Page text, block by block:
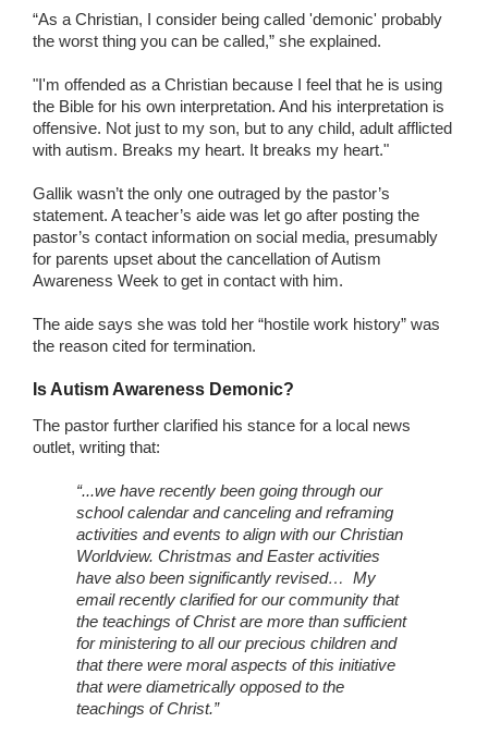
“As a Christian, I consider being called 'demonic' probably
the worst thing you can be called,” she explained.
"I'm offended as a Christian because I feel that he is using
the Bible for his own interpretation. And his interpretation is
offensive. Not just to my son, but to any child, adult afflicted
with autism. Breaks my heart. It breaks my heart."
Gallik wasn’t the only one outraged by the pastor’s
statement. A teacher’s aide was let go after posting the
pastor’s contact information on social media, presumably
for parents upset about the cancellation of Autism
Awareness Week to get in contact with him.
The aide says she was told her “hostile work history” was
the reason cited for termination.
Is Autism Awareness Demonic?
The pastor further clarified his stance for a local news
outlet, writing that:
“...we have recently been going through our
school calendar and canceling and reframing
activities and events to align with our Christian
Worldview. Christmas and Easter activities
have also been significantly revised… My
email recently clarified for our community that
the teachings of Christ are more than sufficient
for ministering to all our precious children and
that there were moral aspects of this initiative
that were diametrically opposed to the
teachings of Christ.”